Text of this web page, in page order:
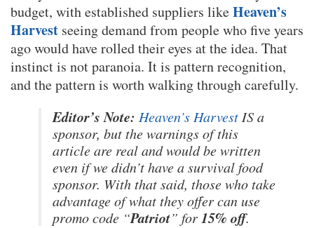
budget, with established suppliers likeHeaven’s
Harvest seeing demand from people who five years
ago would have rolled their eyes at the idea. That
instinct is not paranoia. It is pattern recognition,
and the pattern is worth walking through carefully.
Editor’s Note: Heaven’s Harvest IS a
sponsor, but the warnings of this
article are real and would be written
even if we didn’t have a survival food
sponsor. With that said, those who take
advantage of what they offer can use
promo code “Patriot” for15% off.